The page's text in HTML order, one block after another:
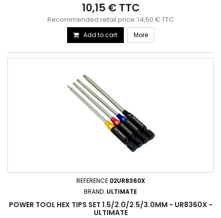
10,15 € TTC
Recommended retail price :14,50 € TTC
Add to cart More
REFERENCE 02UR8360X
BRAND: ULTIMATE
POWER TOOL HEX TIPS SET 1.5/2.0/2.5/3.0MM - UR8360X -
ULTIMATE